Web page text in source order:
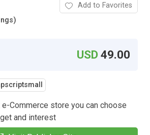
Add to Favorites
USD49.00
Commerce store you can choose
and interest